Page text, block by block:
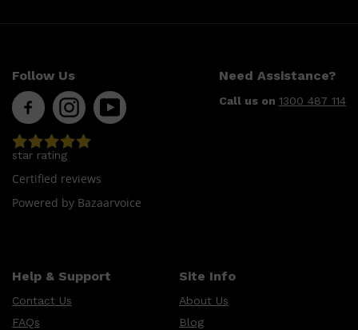
Follow Us Need Assistance?
Call us on 1300 487 114
star rating
Certified reviews
Powered by Bazaarvoice
Help & Support
Contact Us
FAQs
Site Info
About Us
Blog